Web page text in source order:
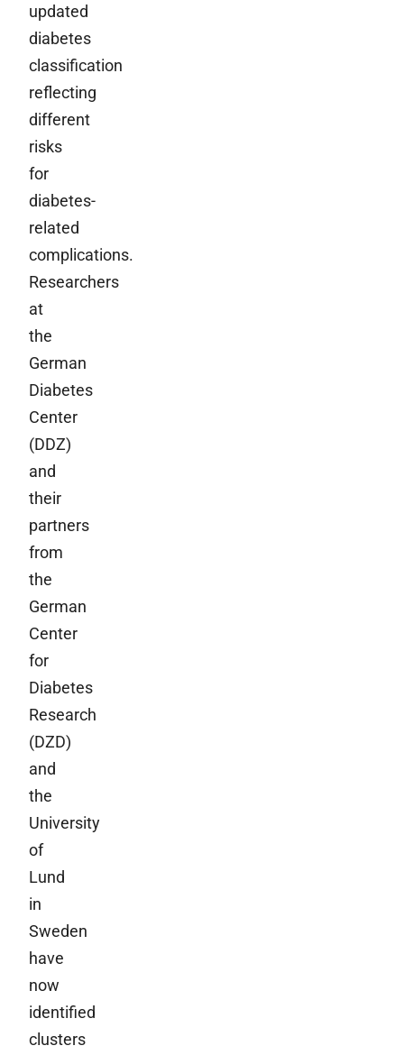
updated
diabetes
classification
reflecting
different
risks
for
diabetes-
related
complications.
Researchers
at
the
German
Diabetes
Center
(DDZ)
and
their
partners
from
the
German
Center
for
Diabetes
Research
(DZD)
and
the
University
of
Lund
in
Sweden
have
now
identified
clusters